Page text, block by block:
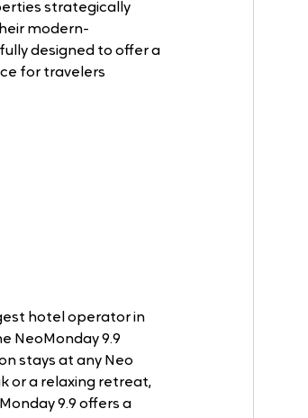
strategically
modern-
designed to offer a
for travelers
hotel operator in
NeoMonday 9.9
stays at any Neo
or a relaxing retreat,
9.9 offers a